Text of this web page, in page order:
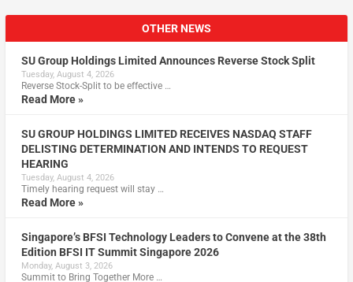
OTHER NEWS
SU Group Holdings Limited Announces Reverse Stock Split
Tuesday, August 4, 2026
Reverse Stock-Split to be effective …
Read More »
SU GROUP HOLDINGS LIMITED RECEIVES NASDAQ STAFF
DELISTING DETERMINATION AND INTENDS TO REQUEST
HEARING
Tuesday, August 4, 2026
Timely hearing request will stay …
Read More »
Singapore’s BFSI Technology Leaders to Convene at the 38th
Edition BFSI IT Summit Singapore 2026
Monday, August 3, 2026
Summit to Bring Together More …